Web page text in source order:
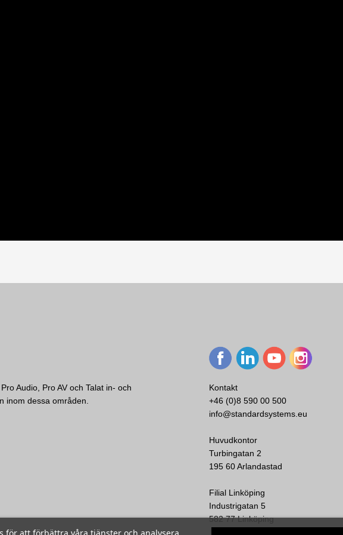
EVC-WB-BLK
Audio, Pro AV och Talat in- och
inom dessa områden.
Kontakt
+46 (0)8 590 00 500
info@standardsystems.eu
Huvudkontor
Turbingatan 2
195 60 Arlandastad
Filial Linköping
Industrigatan 5
582 77 Linköping